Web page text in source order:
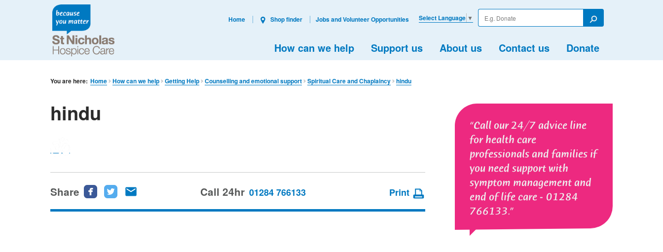
Enter
your
Search
How can we help Support us About us Contact us Donate
Select Language ▼
Home Shop finder Jobs and Volunteer Opportunities
You are here: Home How can we help Getting Help Counselling and emotional support Spiritual Care and Chaplaincy hindu
Call our 24/7 advice line
for health care
professionals and families if
you need support with
symptom management and
end of life care - 01284
766133.
hindu
Share
ShareShare
Call 24hr 01284 766133 Print